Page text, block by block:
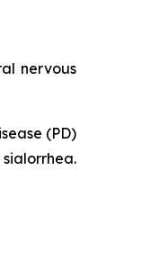
nervous
(PD)